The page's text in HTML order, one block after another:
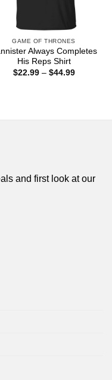
GAME OF THRONES
Always Completes
His Reps Shirt
$22.99 – $44.99Price
and first look at our